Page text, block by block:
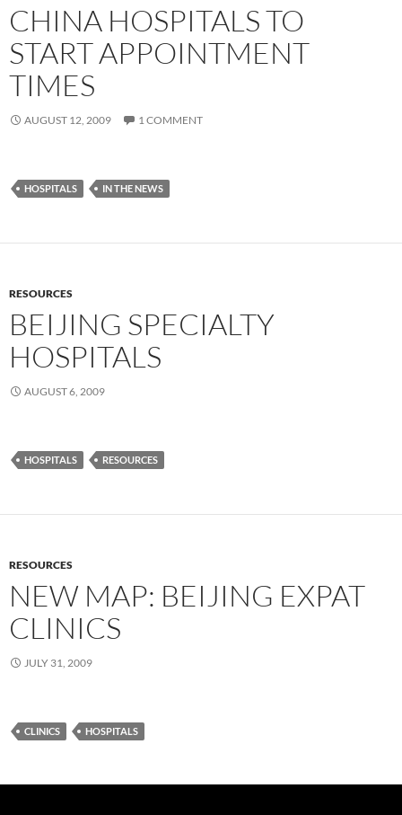
CHINA HOSPITALS TO
START APPOINTMENT
TIMES
AUGUST 12, 2009 1 COMMENT
HOSPITALS IN THE NEWS
RESOURCES
BEIJING SPECIALTY
HOSPITALS
AUGUST 6, 2009
HOSPITALS RESOURCES
RESOURCES
NEW MAP: BEIJING EXPAT
CLINICS
JULY 31, 2009
CLINICS HOSPITALS